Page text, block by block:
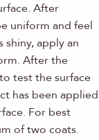
After
uniform and feel
apply an
After the
test the surface
has been applied
For best
of two coats.